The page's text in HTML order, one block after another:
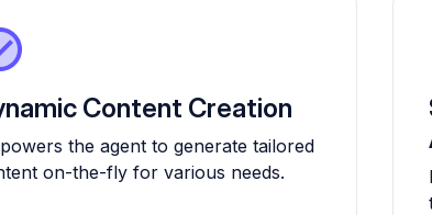
Content Creation
the agent to generate tailored
on-the-fly for various needs.